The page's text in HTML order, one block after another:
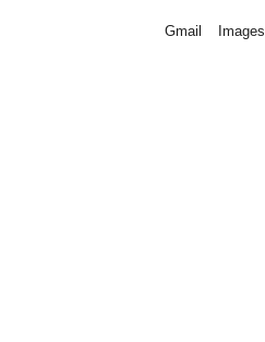
Gmail Images